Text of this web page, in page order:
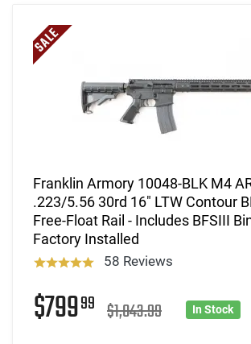
Franklin Armory 10048-BLK M4
.223/5.56 30rd 16" LTW Contour
Free-Float Rail - Includes BFSIII
Factory Installed
58 Reviews
$79999 $1,043.99 In Stock